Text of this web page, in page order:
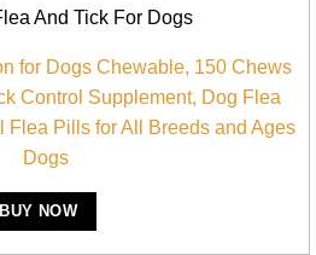
And Tick For Dogs
for Dogs Chewable, 150 Chews
Control Supplement, Dog Flea
Flea Pills for All Breeds and Ages
Dogs
BUY NOW